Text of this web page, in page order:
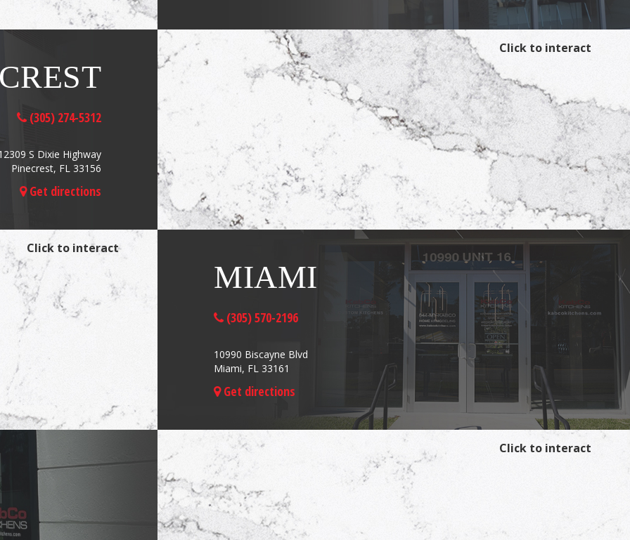
(305) 274-5312
S Dixie Highway
Pinecrest, FL 33156
Get directions
Click to interact
Click to interact
MIAMI
(305) 570-2196
10990 Biscayne Blvd
Miami, FL 33161
Get directions
Click to interact